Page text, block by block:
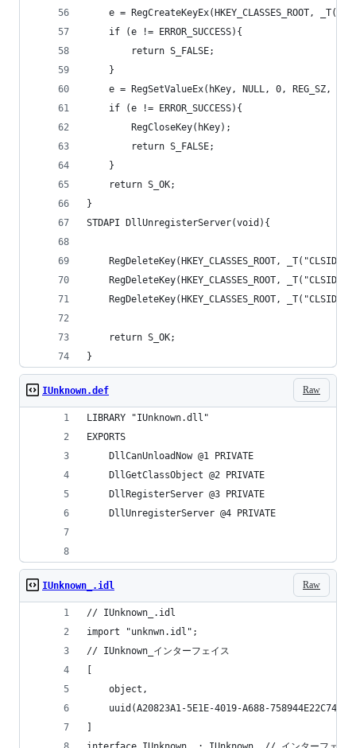
e = RegCreateKeyEx(HKEY_CLASSES_ROOT,
	if (e != ERROR_SUCCESS){
		return S_FALSE;
	}
e = RegSetValueEx(hKey, NULL, 0, REG_SZ,
	if (e != ERROR_SUCCESS){
		RegCloseKey(hKey);
		return S_FALSE;
	}
	return S_OK;
}
STDAPI DllUnregisterServer(void){
RegDeleteKey(HKEY_CLASSES_ROOT,
RegDeleteKey(HKEY_CLASSES_ROOT,
RegDeleteKey(HKEY_CLASSES_ROOT,
	return S_OK;
}
Raw
IUnknown.def
LIBRARY	"IUnknown.dll"
EXPORTS
	DllCanUnloadNow	@1 PRIVATE
	DllGetClassObject @2 PRIVATE
	DllRegisterServer @3 PRIVATE
	DllUnregisterServer @4 PRIVATE
Raw
IUnknown_.idl
// IUnknown_.idl
import "unknwn.idl";
// IUnknown_インターフェイス
	object,
	uuid(A20823A1-5E1E-4019-A688-758944E22C74)